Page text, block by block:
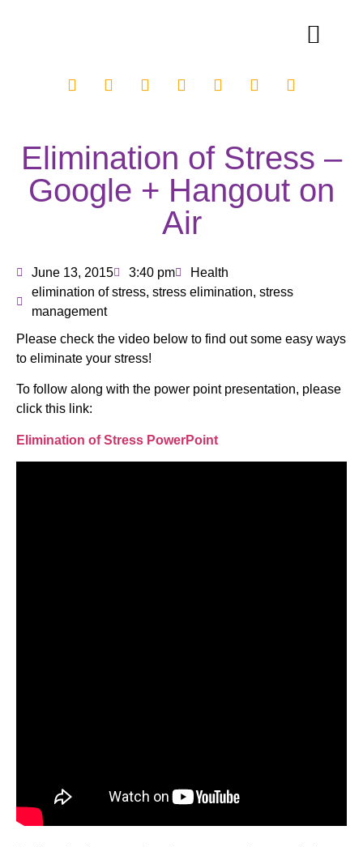
Elimination of Stress –
Google + Hangout on
Air
June 13, 2015 3:40 pm
Health
elimination of stress, stress elimination, stress
management
Please check the video below to find out some easy ways
to eliminate your stress!
To follow along with the power point presentation, please
click this link:
Elimination of Stress PowerPoint